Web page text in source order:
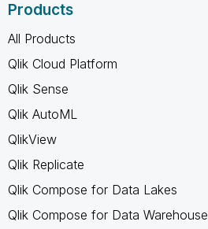
Products
All Products
Qlik Cloud Platform
Qlik Sense
Qlik AutoML
QlikView
Qlik Replicate
Qlik Compose for Data Lakes
Qlik Compose for Data Warehouse